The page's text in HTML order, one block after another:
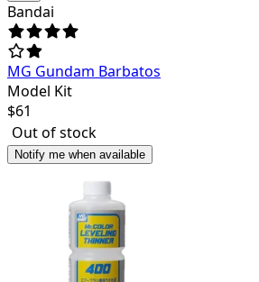
Bandai
MG Gundam Barbatos
Model Kit
$61
Out of stock
Notify me when available